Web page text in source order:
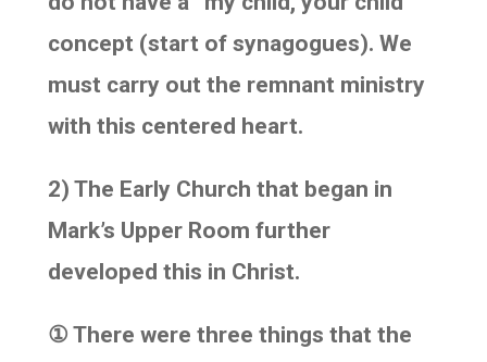
concept (start of synagogues). We
must carry out the remnant ministry
with this centered heart.
2) The Early Church that began in
Mark’s Upper Room further
developed this in Christ.
① There were three things that the